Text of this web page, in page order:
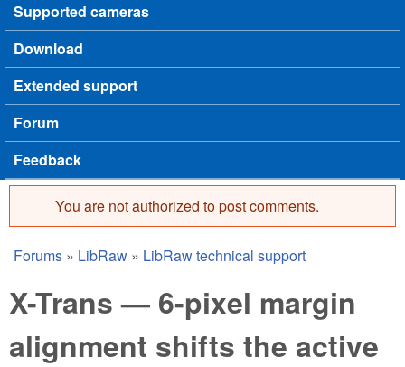
Supported cameras
Download
Extended support
Forum
Feedback
Error message
You are not authorized to post comments.
You are here
Forums » LibRaw » LibRaw technical support
X-Trans — 6-pixel margin
alignment shifts the active